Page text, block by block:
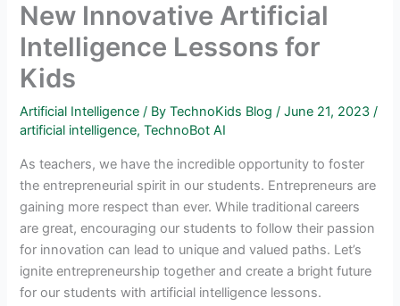
New Innovative Artificial
Intelligence Lessons for
Kids
Artificial Intelligence / ByTechnoKids Blog/June 21, 2023/
artificial intelligence,TechnoBot AI
As teachers, we have the incredible opportunity to foster
the entrepreneurial spirit in our students. Entrepreneurs are
gaining more respect than ever. While traditional careers
are great, encouraging our students to follow their passion
for innovation can lead to unique and valued paths. Let’s
ignite entrepreneurship together and create a bright future
for our students with artificial intelligence lessons.